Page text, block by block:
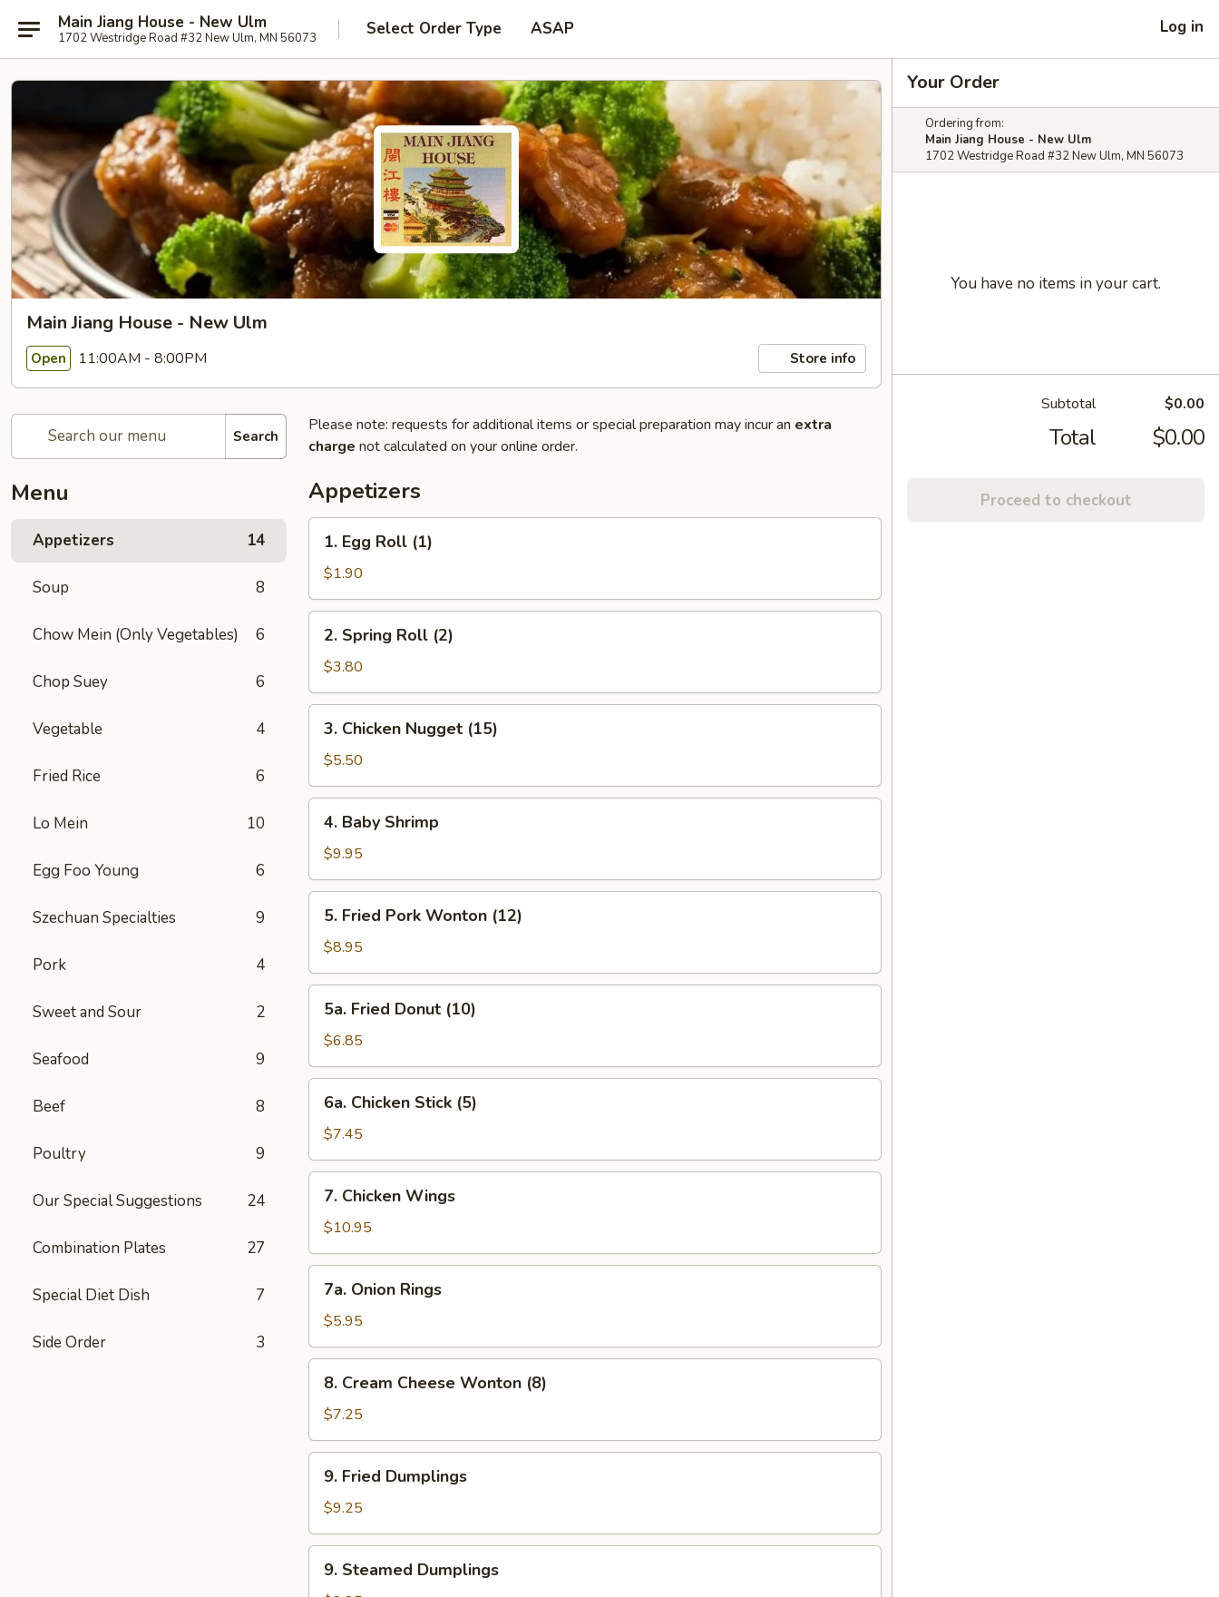
Main Jiang House - New Ulm
1702 Westridge Road #32 New Ulm, MN 56073 Select Order Type ASAP Log in
Main Jiang House - New Ulm
Open 11:00AM - 8:00PM Store info
Search
Menu
Appetizers 14
Soup 8
Chow Mein (Only Vegetables) 6
Chop Suey 6
Vegetable 4
Fried Rice 6
Lo Mein 10
Egg Foo Young 6
Szechuan Specialties 9
Pork 4
Sweet and Sour 2
Seafood 9
Beef 8
Poultry 9
Our Special Suggestions 24
Combination Plates 27
Special Diet Dish 7
Side Order 3
Please note: requests for additional items or special preparation may incur an extra
charge not calculated on your online order.
Appetizers
Egg
Roll
(1)
1. Egg Roll (1)
$1.90
Spring
Roll
(2)
2. Spring Roll (2)
$3.80
Chicken
Nugget
(15)
3. Chicken Nugget (15)
$5.50
Baby
Shrimp
4. Baby Shrimp
$9.95
Fried
Pork
Wonton
(12)
5. Fried Pork Wonton (12)
$8.95
Fried
Donut
(10)
5a. Fried Donut (10)
$6.85
Chicken
Stick
(5)
6a. Chicken Stick (5)
$7.45
Chicken
Wings
7. Chicken Wings
$10.95
Onion
Rings
7a. Onion Rings
$5.95
Cream
Cheese
Wonton
(8)
8. Cream Cheese Wonton (8)
$7.25
Fried
Dumplings
9. Fried Dumplings
$9.25
Steamed
9. Steamed Dumplings
Your Order
Ordering from:
Main Jiang House - New Ulm
1702 Westridge Road #32 New Ulm, MN 56073
You have no items in your cart.
Subtotal $0.00
Total $0.00
Proceed to checkout